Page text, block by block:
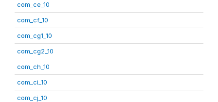
com_ce_10
com_cf_10
com_cg1_10
com_cg2_10
com_ch_10
com_ci_10
com_cj_10